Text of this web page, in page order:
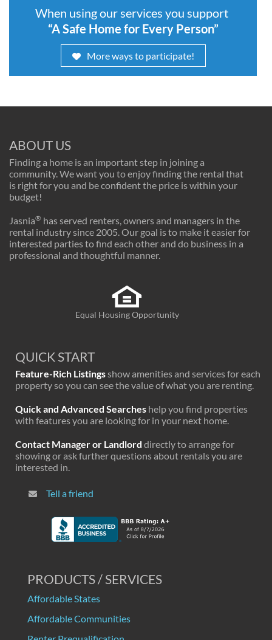
When using our services you support
“A Safe Home for Every Person”
More ways to participate!
ABOUT US
Finding a home is an important step in joining a
community. We want you to enjoy finding the rental that
is right for you and be confident the price is within your
budget!
Jasnia® has served renters, owners and managers in the
rental industry since 2005. Our goal is to make it easier for
interested parties to find each other and do business in a
professional and thoughtful manner.
Equal Housing Opportunity
QUICK START
Feature-Rich Listingsshow amenities and services for each
property so you can see the value of what you are renting.
Quick and Advanced Searches help you find properties
with features you are looking for in your next home.
Contact Manager or Landlord directly to arrange for
showing or ask further questions about rentals you are
interested in.
Tell a friend
PRODUCTS / SERVICES
Affordable States
Affordable Communities